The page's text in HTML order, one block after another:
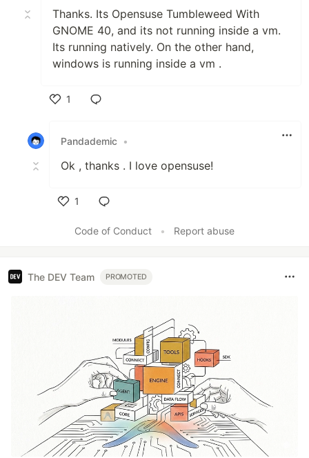
Thanks. Its Opensuse Tumbleweed With
GNOME 40, and its not running inside a vm.
Its running natively. On the other hand,
windows is running inside a vm .
1
Pandademic •
Ok , thanks . I love opensuse!
1
Code of Conduct
• Report abuse
The DEV Team PROMOTED